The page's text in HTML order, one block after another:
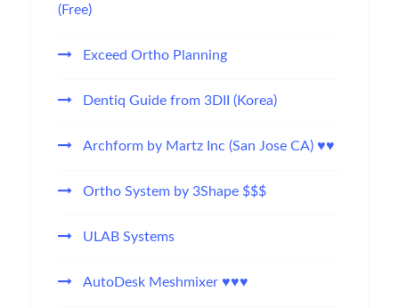
(Free)
Exceed Ortho Planning
Dentiq Guide from 3DII (Korea)
Archform by Martz Inc (San Jose CA) ♥♥
Ortho System by 3Shape $$$
ULAB Systems
AutoDesk Meshmixer ♥♥♥